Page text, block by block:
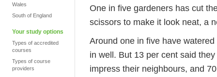
Wales
South of England
Your study options
Types of accredited
courses
Types of course
providers
One in five gardeners has cut
scissors to make it look neat, a
Around one in five have
in well. But 13 per cent said
impress their neighbours, and